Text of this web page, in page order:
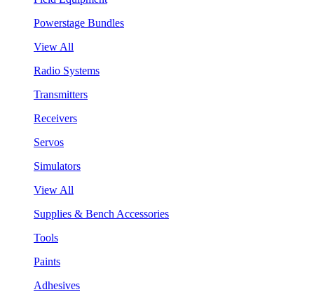
Powerstage Bundles
View All
Radio Systems
Transmitters
Receivers
Servos
Simulators
View All
Supplies & Bench Accessories
Tools
Paints
Adhesives